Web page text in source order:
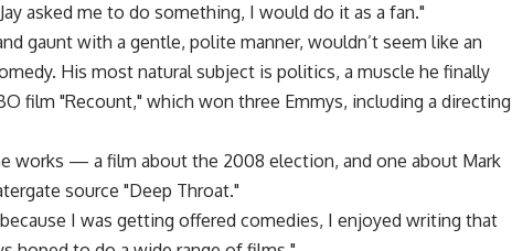
asked me to do something, I would do it as a fan."
gaunt with a gentle, polite manner, wouldn’t seem like an
His most natural subject is politics, a muscle he finally
film "Recount," which won three Emmys, including a directing
works — a film about the 2008 election, and one about Mark
source "Deep Throat."
I was getting offered comedies, I enjoyed writing that